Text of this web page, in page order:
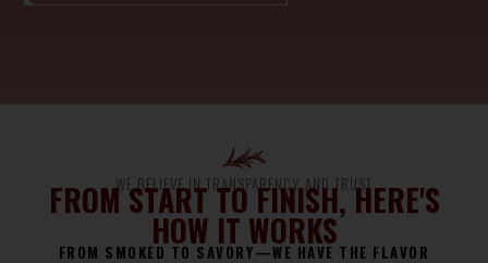
WE BELIEVE IN TRANSPARENCY AND TRUST
FROM START TO FINISH, HERE'S
HOW IT WORKS
FROM SMOKED TO SAVORY—WE HAVE THE FLAVOR